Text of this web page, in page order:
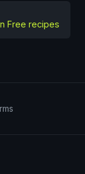
Free recipes